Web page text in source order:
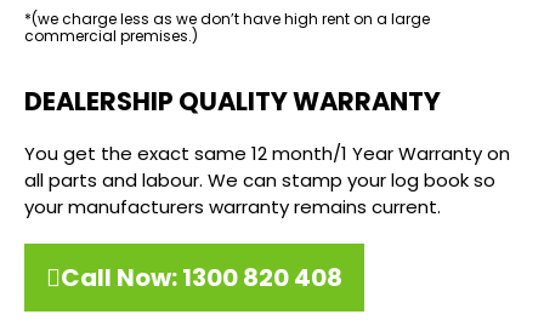
*(we charge less as we don’t have high rent on a large
commercial premises.)
DEALERSHIP QUALITY WARRANTY
You get the exact same 12 month/1 Year Warranty on
all parts and labour. We can stamp your log book so
your manufacturers warranty remains current.
Call Now: 1300 820 408